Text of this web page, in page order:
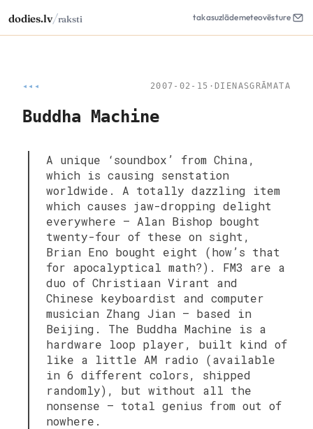
dodies.lv/raksti takasuzlādemeteovēsture
◂◂◂ 2007-02-15 · DIENASGRĀMATA
Buddha Machine
A unique ‘soundbox’ from China,
which is causing senstation
worldwide. A totally dazzling item
which causes jaw-dropping delight
everywhere — Alan Bishop bought
twenty-four of these on sight,
Brian Eno bought eight (how’s that
for apocalyptical math?). FM3 are a
duo of Christiaan Virant and
Chinese keyboardist and computer
musician Zhang Jian — based in
Beijing. The Buddha Machine is a
hardware loop player, built kind of
like a little AM radio (available
in 6 different colors, shipped
randomly), but without all the
nonsense — total genius from out of
nowhere.